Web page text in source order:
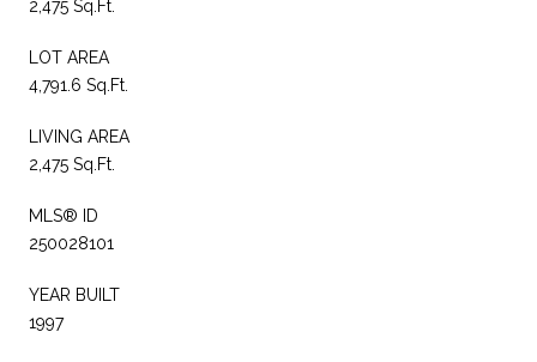
2,475 Sq.Ft.
LOT AREA
4,791.6 Sq.Ft.
LIVING AREA
2,475 Sq.Ft.
MLS® ID
250028101
YEAR BUILT
1997